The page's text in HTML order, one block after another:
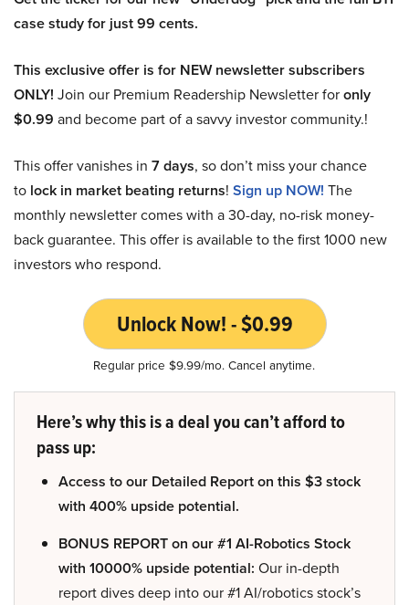
case study for just 99 cents.
This exclusive offer is for NEW newsletter subscribers
ONLY! Join our Premium Readership Newsletter foronly
$0.99 and become part of a savvy investor community.!
This offer vanishes in 7 days, so don’t miss your chance
to lock in market beating returns! Sign up NOW! The
monthly newsletter comes with a 30-day, no-risk money-
back guarantee. This offer is available to the first 1000 new
investors who respond.
Unlock Now! - $0.99
Regular price $9.99/mo. Cancel anytime.
Here’s why this is a deal you can’t afford to
pass up:
Access to our Detailed Report on this $3 stock
with 400% upside potential.
BONUS REPORT on our #1 AI-Robotics Stock
with 10000% upside potential: Our in-depth
report dives deep into our #1 AI/robotics stock’s